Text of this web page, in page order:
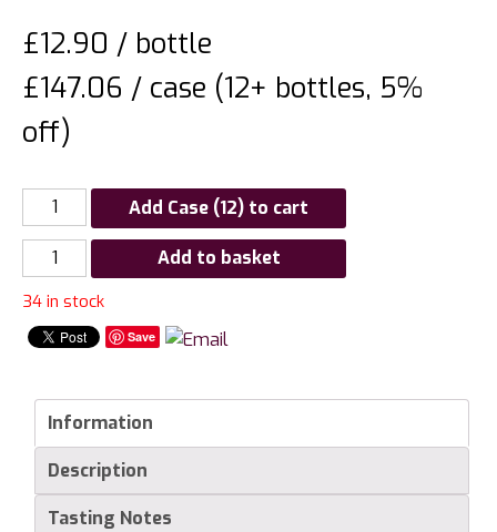
£12.90 / bottle
£147.06 / case (12+ bottles, 5%
off)
Add Case (12) to cart
Churchview
Estate
St
Johns
37.5cl
half
bottle
quantity
Add to basket
34 in stock
Save
Information
Description
Tasting Notes